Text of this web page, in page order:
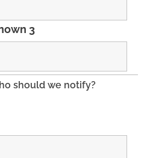
3
should we notify?